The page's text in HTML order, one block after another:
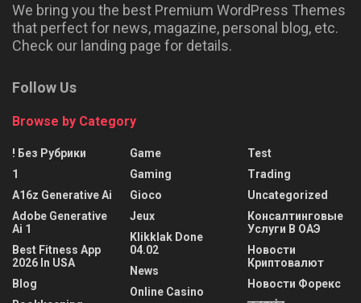
We bring you the best Premium WordPress Themes
that perfect for news, magazine, personal blog, etc.
Check our landing page for details.
Follow Us
Browse by Category
! Без Рубрики
1
A16z Generative Ai
Adobe Generative
Ai 1
Best Fitness App
2026 In USA
Blog
Game
Gaming
Gioco
Jeux
Klikklak Done
04.02
News
Online Casino
Test
Trading
Uncategorized
Консалтинговые
Услуги В ОАЭ
Новости
Криптовалют
Новости Форекс